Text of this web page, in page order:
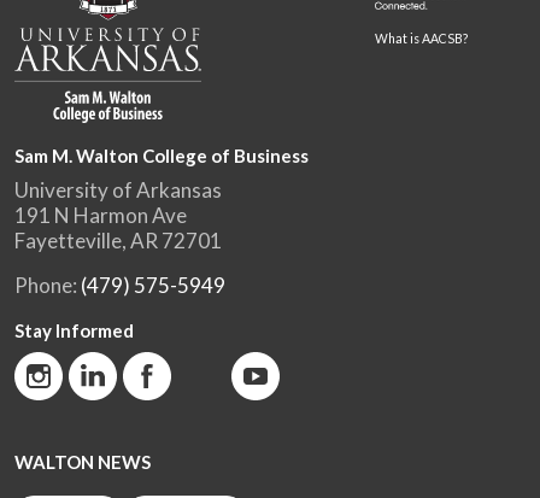
What is AACSB?
Sam M. Walton College of Business
University of Arkansas
191 N Harmon Ave
Fayetteville, AR 72701
Phone: (479) 575-5949
Stay Informed
WALTON NEWS